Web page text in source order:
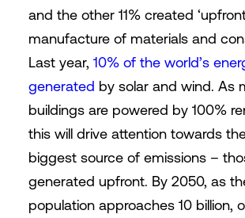
and the other 11% created
manufacture of materials and
Last year, 10% of the world’s
generated by solar and wind. As
buildings are powered by 100%
this will drive attention towards
biggest source of emissions –
generated upfront. By 2050, as
population approaches 10 billion,